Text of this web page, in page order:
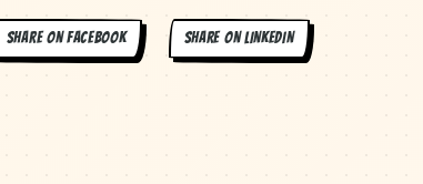
SHARE ON FACEBOOK SHARE ON LINKEDIN